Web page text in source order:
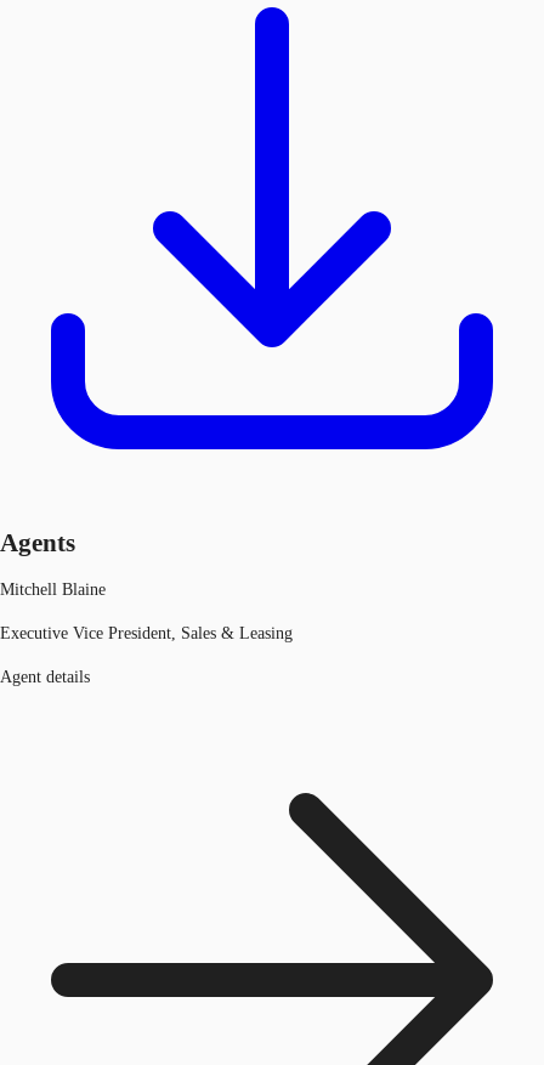
Agents
Mitchell Blaine
Executive Vice President, Sales & Leasing
Agent details